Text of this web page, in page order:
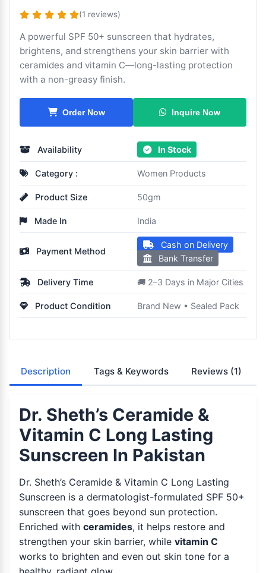
(1 reviews)
A powerful SPF 50+ sunscreen that hydrates,
brightens, and strengthens your skin barrier with
ceramides and vitamin C—long-lasting protection
with a non-greasy finish.
Order Now Inquire Now
Availability In Stock
Category : Women Products
Product Size 50gm
Made In India
Payment Method
Cash on Delivery
Bank Transfer
Delivery Time 🚚 2–3 Days in Major Cities
Product Condition Brand New • Sealed Pack
Description Tags & Keywords Reviews (1)
Dr. Sheth’s Ceramide &
Vitamin C Long Lasting
Sunscreen In Pakistan
Dr. Sheth’s Ceramide & Vitamin C Long Lasting
Sunscreen is a dermatologist-formulated SPF 50+
sunscreen that goes beyond sun protection.
Enriched with ceramides, it helps restore and
strengthen your skin barrier, while vitamin C
works to brighten and even out skin tone for a